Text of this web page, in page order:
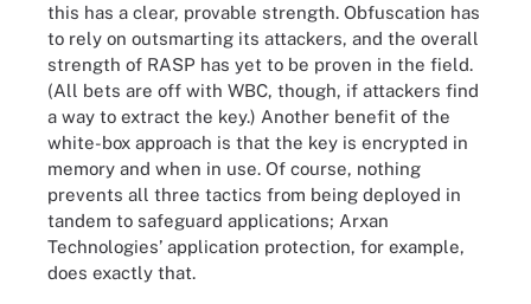
this has a clear, provable strength. Obfuscation has
to rely on outsmarting its attackers, and the overall
strength of RASP has yet to be proven in the field.
(All bets are off with WBC, though, if attackers find
a way to extract the key.) Another benefit of the
white-box approach is that the key is encrypted in
memory and when in use. Of course, nothing
prevents all three tactics from being deployed in
tandem to safeguard applications; Arxan
Technologies’ application protection, for example,
does exactly that.